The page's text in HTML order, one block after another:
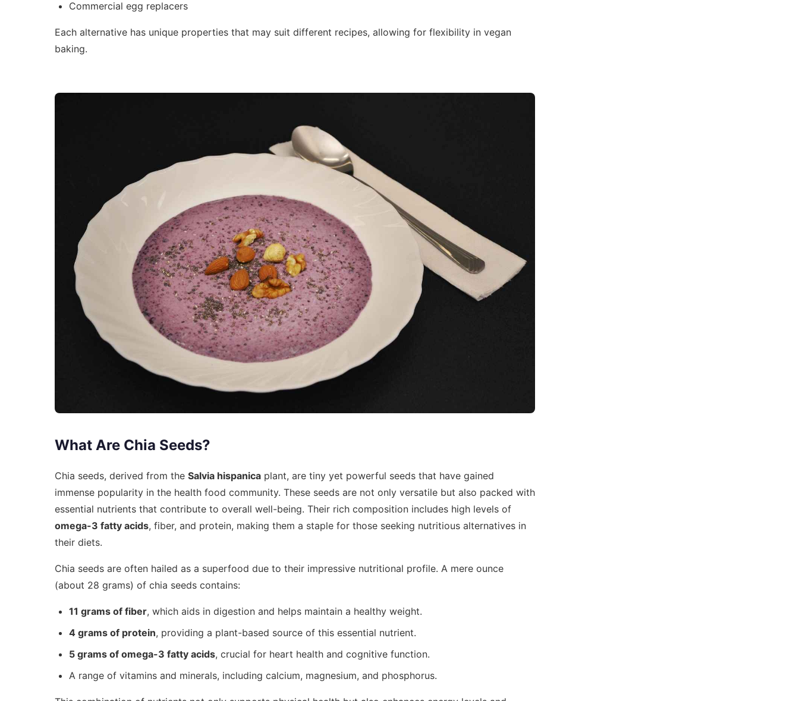
Commercial egg replacers
Each alternative has unique properties that may suit different recipes, allowing for flexibility in vegan
baking.
What Are Chia Seeds?
Chia seeds, derived from the Salvia hispanica plant, are tiny yet powerful seeds that have gained
immense popularity in the health food community. These seeds are not only versatile but also packed with
essential nutrients that contribute to overall well-being. Their rich composition includes high levels of
omega-3 fatty acids, fiber, and protein, making them a staple for those seeking nutritious alternatives in
their diets.
Chia seeds are often hailed as a superfood due to their impressive nutritional profile. A mere ounce
(about 28 grams) of chia seeds contains:
11 grams of fiber, which aids in digestion and helps maintain a healthy weight.
4 grams of protein, providing a plant-based source of this essential nutrient.
5 grams of omega-3 fatty acids, crucial for heart health and cognitive function.
A range of vitamins and minerals, including calcium, magnesium, and phosphorus.